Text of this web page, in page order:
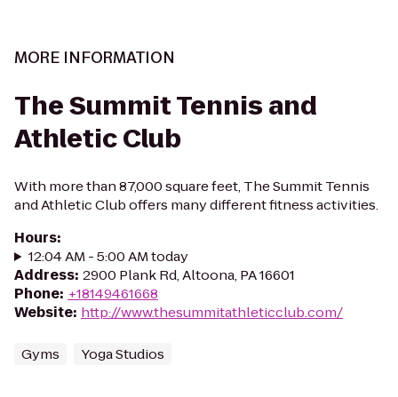
MORE INFORMATION
The Summit Tennis and
Athletic Club
With more than 87,000 square feet, The Summit Tennis
and Athletic Club offers many different fitness activities.
Hours:
12:04 AM - 5:00 AM today
Address: 2900 Plank Rd, Altoona, PA 16601
Phone: +18149461668
Website: http://www.thesummitathleticclub.com/
Gyms Yoga Studios